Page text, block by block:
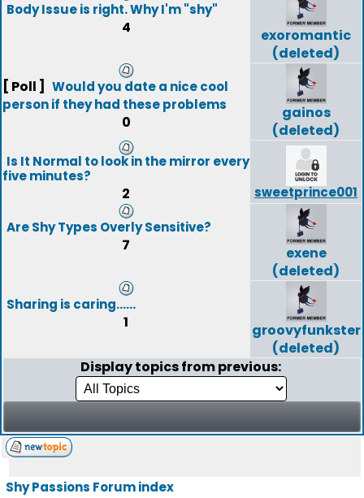
Body Issue is right. Why I'm "shy"
4
exoromantic
(deleted)
[ Poll ]
Would you date a nice cool
person if they had these problems
0
gainos
(deleted)
Is It Normal to look in the mirror every
five minutes?
2 sweetprince001
Are Shy Types Overly Sensitive?
7
exene
(deleted)
Sharing is caring......
1
groovyfunkster
(deleted)
Display topics from previous:
Shy Passions Forum index